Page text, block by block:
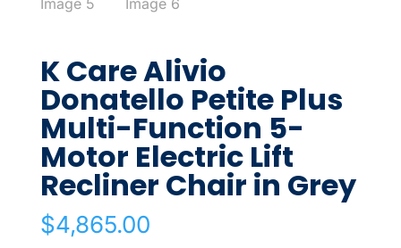
K Care Alivio
Donatello Petite Plus
Multi-Function 5-
Motor Electric Lift
Recliner Chair in Grey
$4,865.00